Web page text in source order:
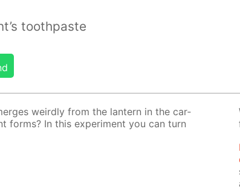
toothpaste
weird­ly from the lantern in the car­
forms? In this ex­per­i­ment you can turn